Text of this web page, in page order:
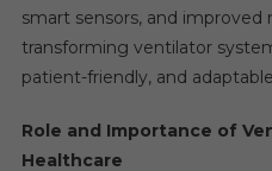
smart sensors, and improved
transforming ventilator
patient-friendly, and
Role and Importance of
Healthcare